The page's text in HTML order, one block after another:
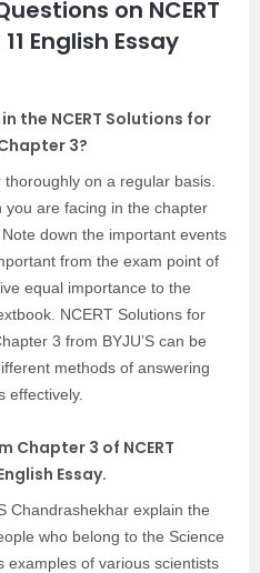
on NCERT
English Essay
the NCERT Solutions for
3?
on a regular basis.
you are facing in the chapter
down the important events
from the exam point of
equal importance to the
NCERT Solutions for
3 from BYJU’S can be
methods of answering
effectively.
Chapter 3 of NCERT
Essay.
Chandrashekhar explain the
who belong to the Science
examples of various scientists